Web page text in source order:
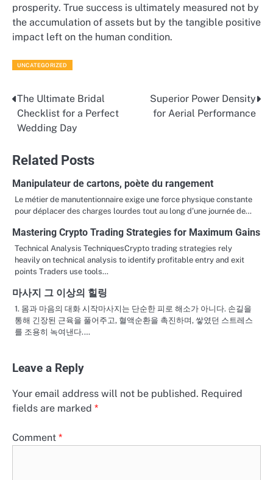
prosperity. True success is ultimately measured not by
the accumulation of assets but by the tangible positive
impact left on the human condition.
UNCATEGORIZED
Post
navigation
The Ultimate Bridal
Checklist for a Perfect
Wedding Day
Superior Power Density
for Aerial Performance
Related Posts
Manipulateur de cartons, poète du rangement
Le métier de manutentionnaire exige une force physique constante
pour déplacer des charges lourdes tout au long d’une journée de…
Mastering Crypto Trading Strategies for Maximum Gains
Technical Analysis TechniquesCrypto trading strategies rely
heavily on technical analysis to identify profitable entry and exit
points Traders use tools…
마사지 그 이상의 힐링
1. 몸과 마음의 대화 시작마사지는 단순한 피로 해소가 아니다. 손길을
통해 긴장된 근육을 풀어주고, 혈액순환을 촉진하며, 쌓였던 스트레스
를 조용히 녹여낸다.…
Leave a Reply
Your email address will not be published. Required
fields are marked *
Comment *